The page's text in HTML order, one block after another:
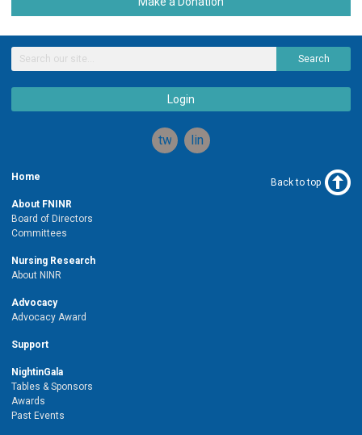
Search
Login
twitterlinkedin
Home
About FNINR
Board of Directors
Committees
Nursing Research
About NINR
Advocacy
Advocacy Award
Support
NightinGala
Tables & Sponsors
Awards
Past Events
Back to top